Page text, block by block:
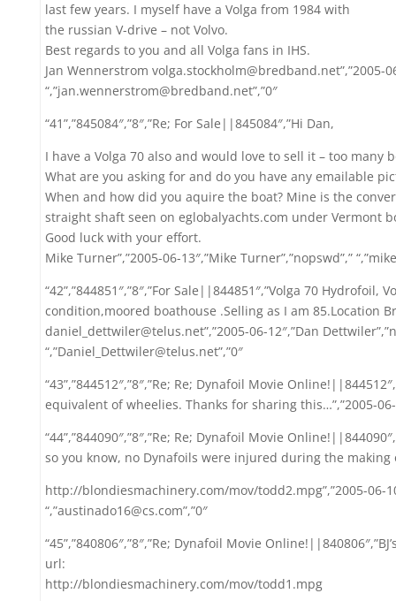
last few years. I myself have a Volga from 1984 with
the russian V-drive – not Volvo.
Best regards to you and all Volga fans in IHS.
Jan Wennerstrom volga.stockholm@bredband.net”,”2005-
“,”jan.wennerstrom@bredband.net”,”0″
“41”,”845084″,”8″,”Re; For Sale||845084″,”Hi Dan,
I have a Volga 70 also and would love to sell it – too many
What are you asking for and do you have any emailable
When and how did you aquire the boat? Mine is the
straight shaft seen on eglobalyachts.com under Vermont
Good luck with your effort.
Mike Turner”,”2005-06-13″,”Mike Turner”,”nopswd”,”
“42”,”844851″,”8″,”For Sale||844851″,”Volga 70
condition,moored boathouse .Selling as I am 85.Location
daniel_dettwiler@telus.net”,”2005-06-12″,”Dan
“,”Daniel_Dettwiler@telus.net”,”0″
“43”,”844512″,”8″,”Re; Re; Dynafoil Movie
equivalent of wheelies. Thanks for sharing this…”,”2005-06-
“44”,”844090″,”8″,”Re; Re; Dynafoil Movie
so you know, no Dynafoils were injured during the making
http://blondiesmachinery.com/mov/todd2.mpg”,”2005-06-
“,”austinado16@cs.com”,”0″
“45”,”840806″,”8″,”Re; Dynafoil Movie
url:
http://blondiesmachinery.com/mov/todd1.mpg